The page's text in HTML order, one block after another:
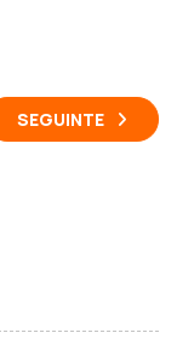
SEGUINTE